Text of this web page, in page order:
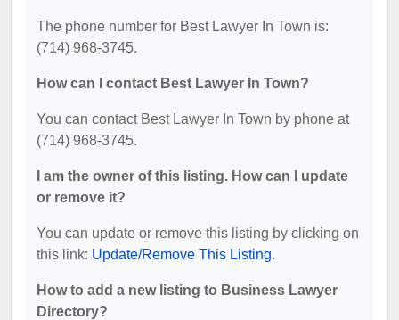
The phone number for Best Lawyer In Town is:
(714) 968-3745.
How can I contact Best Lawyer In Town?
You can contact Best Lawyer In Town by phone at
(714) 968-3745.
I am the owner of this listing. How can I update
or remove it?
You can update or remove this listing by clicking on
this link: Update/Remove This Listing.
How to add a new listing to Business Lawyer
Directory?